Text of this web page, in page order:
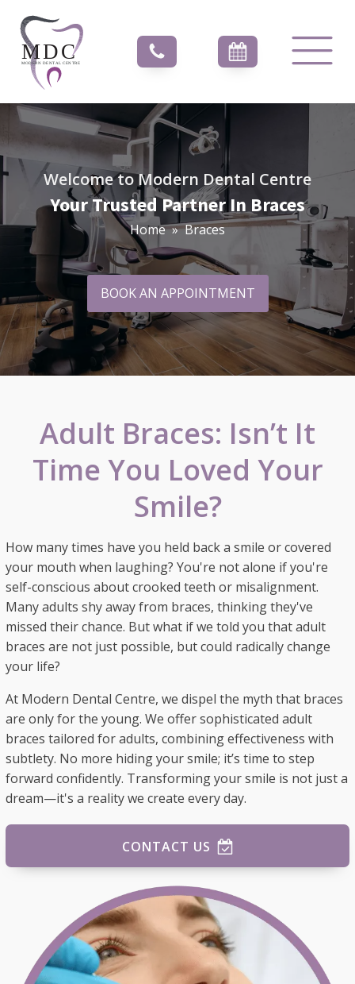
Welcome to Modern Dental Centre
Your Trusted Partner In Braces
Home » Braces
BOOK AN APPOINTMENT
Adult Braces: Isn’t It
Time You Loved Your
Smile?
How many times have you held back a smile or covered
your mouth when laughing? You're not alone if you're
self-conscious about crooked teeth or misalignment.
Many adults shy away from braces, thinking they've
missed their chance. But what if we told you that adult
braces are not just possible, but could radically change
your life?
At Modern Dental Centre, we dispel the myth that braces
are only for the young. We offer sophisticated adult
braces tailored for adults, combining effectiveness with
subtlety. No more hiding your smile; it’s time to step
forward confidently. Transforming your smile is not just a
dream—it's a reality we create every day.
CONTACT US